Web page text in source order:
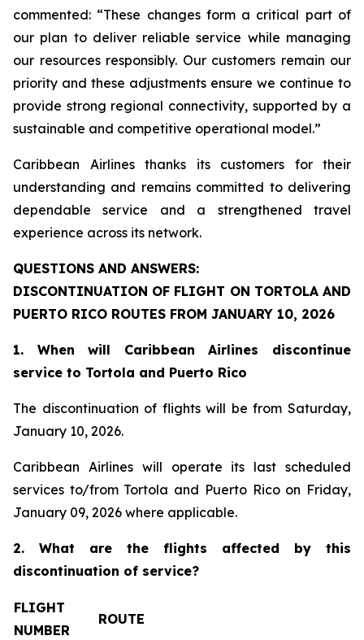
commented: “These changes form a critical part of
our plan to deliver reliable service while managing
our resources responsibly. Our customers remain our
priority and these adjustments ensure we continue to
provide strong regional connectivity, supported by a
sustainable and competitive operational model.”
Caribbean Airlines thanks its customers for their
understanding and remains committed to delivering
dependable service and a strengthened travel
experience across its network.
QUESTIONS AND ANSWERS:
DISCONTINUATION OF FLIGHT ON TORTOLA AND
PUERTO RICO ROUTES FROM JANUARY 10, 2026
1. When will Caribbean Airlines discontinue
service to Tortola and Puerto Rico
The discontinuation of flights will be from Saturday,
January 10, 2026.
Caribbean Airlines will operate its last scheduled
services to/from Tortola and Puerto Rico on Friday,
January 09, 2026 where applicable.
2. What are the flights affected by this
discontinuation of service?
FLIGHT
NUMBER
ROUTE